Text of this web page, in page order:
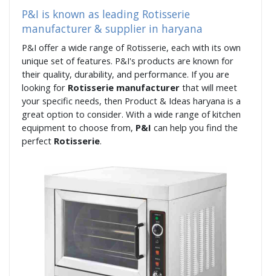
P&I is known as leading Rotisserie
manufacturer & supplier in haryana
P&I offer a wide range of Rotisserie, each with its own
unique set of features. P&I's products are known for
their quality, durability, and performance. If you are
looking for Rotisserie manufacturer that will meet
your specific needs, then Product & Ideas haryana is a
great option to consider. With a wide range of kitchen
equipment to choose from, P&I can help you find the
perfect Rotisserie.